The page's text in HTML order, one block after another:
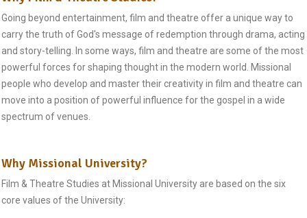
Going beyond entertainment, film and theatre offer a unique way to
carry the truth of God's message of redemption through drama, acting
and story-telling. In some ways, film and theatre are some of the most
powerful forces for shaping thought in the modern world. Missional
people who develop and master their creativity in film and theatre can
move into a position of powerful influence for the gospel in a wide
spectrum of venues.
Why Missional University?
Film & Theatre Studies at Missional University are based on the six
core values of the University: